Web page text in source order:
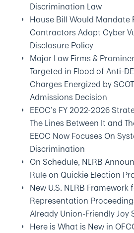
Discrimination Law
House Bill Would Mandate
Contractors Adopt Cyber
Disclosure Policy
Major Law Firms &
Targeted in Flood of Anti-
Charges Energized by
Admissions Decision
EEOC’s FY 2022-2026
The Lines Between It and
EEOC Now Focuses On
Discrimination
On Schedule, NLRB
Rule on Quickie Election
New U.S. NLRB Framework
Representation
Already Union-Friendly Joy
Here is What is New in